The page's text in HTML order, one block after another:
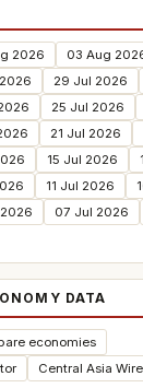
2026 03 Aug
29 Jul 2026
25 Jul 2026
21 Jul 2026
15 Jul 2026
11 Jul 2026
07 Jul 2026
DATA
economies
Central Asia Wire